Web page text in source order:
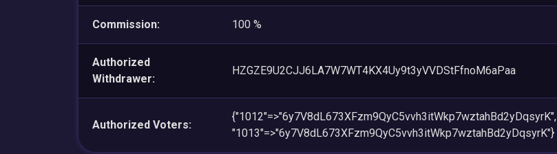
Commission: 100 %
Authorized
Withdrawer:
HZGZE9U2CJJ6LA7W7WT4KX4Uy9t3yVVDStFfnoM6aPaa
Authorized Voters:
{"1012"=>"6y7V8dL673XFzm9QyC5vvh3itWkp7wztahBd2yDqsyrK",
"1013"=>"6y7V8dL673XFzm9QyC5vvh3itWkp7wztahBd2yDqsyrK"}